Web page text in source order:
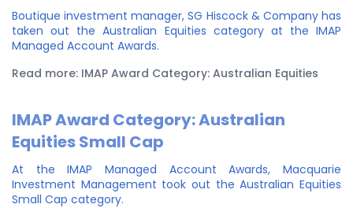
Boutique investment manager, SG Hiscock & Company has
taken out the Australian Equities category at the IMAP
Managed Account Awards.
Read more: IMAP Award Category: Australian Equities
IMAP Award Category: Australian
Equities Small Cap
At the IMAP Managed Account Awards, Macquarie
Investment Management took out the Australian Equities
Small Cap category.